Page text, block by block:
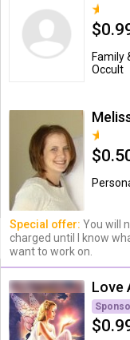
Family
Occult
Special offer: You will
charged until I know
want to work on.
Love